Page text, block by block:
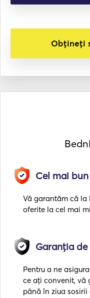
Obțineți
Cel mai
Vă garantăm că la
oferite la cel mai
Garanția
Pentru a ne
ce ați convenit, vă
până în ziua